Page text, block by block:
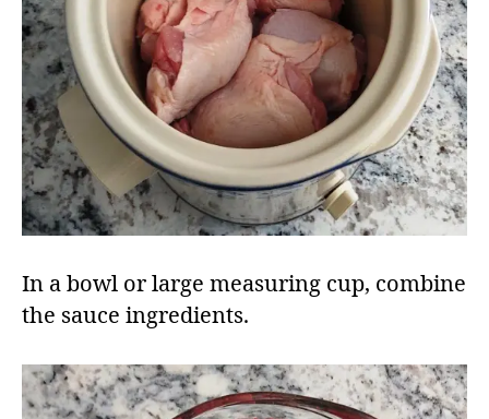
In a bowl or large measuring cup, combine
the sauce ingredients.